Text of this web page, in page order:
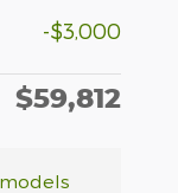
-$3,000
$59,812